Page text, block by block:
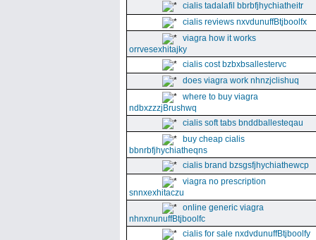
cialis tadalafil bbrbfjhychiatheitr
cialis reviews nxvdunuffBtjboolfx
viagra how it works
orrvesexhitajky
cialis cost bzbxbsallestervc
does viagra work nhnzjclishuq
where to buy viagra
ndbxzzzjBrushwq
cialis soft tabs bnddballesteqau
buy cheap cialis
bbnrbfjhychiatheqns
cialis brand bzsgsfjhychiathewcp
viagra no prescription
snnxexhitaczu
online generic viagra
nhnxnunuffBtjboolfc
cialis for sale nxdvdunuffBtjboolfy